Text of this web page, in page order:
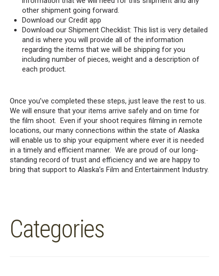
other shipment going forward.
Download our Credit app
Download our Shipment Checklist: This list is very detailed
and is where you will provide all of the information
regarding the items that we will be shipping for you
including number of pieces, weight and a description of
each product.
Once you’ve completed these steps, just leave the rest to us.
We will ensure that your items arrive safely and on time for
the film shoot. Even if your shoot requires filming in remote
locations, our many connections within the state of Alaska
will enable us to ship your equipment where ever it is needed
in a timely and efficient manner. We are proud of our long-
standing record of trust and efficiency and we are happy to
bring that support to Alaska’s Film and Entertainment Industry.
Categories